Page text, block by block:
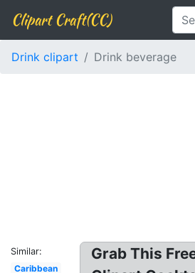
Clipart Craft(CC)
Drink clipart Drink beverage
Similar:
Caribbean
Grab This